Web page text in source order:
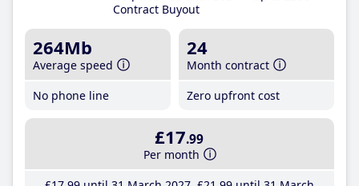
Contract Buyout
264Mb
Average speed
No phone line
24
Month contract
Zero upfront cost
£17.99
Per month